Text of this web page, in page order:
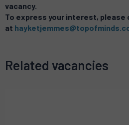
vacancy.
To express your interest, please
at
Related vacancies